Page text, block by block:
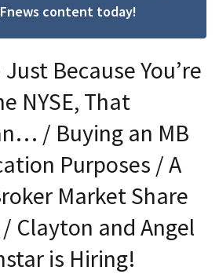
content today!
Because You’re
NYSE, That
/ Buying an MB
Purposes / A
Market Share
Clayton and Angel
is Hiring!